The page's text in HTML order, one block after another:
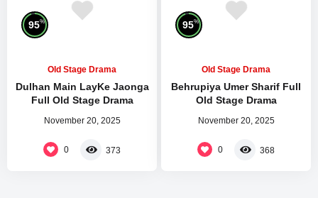
95%
Old Stage Drama
Dulhan Main LayKe Jaonga
Full Old Stage Drama
November 20, 2025
0 373
95%
Old Stage Drama
Behrupiya Umer Sharif Full
Old Stage Drama
November 20, 2025
0 368